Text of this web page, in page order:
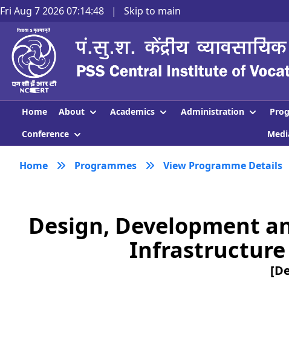
Fri Aug 7 2026 07:14:49 | Skip to main
Home About Academics Administration
Conference
Home Programmes View Programme Details
Design, Development
Infrastructure